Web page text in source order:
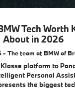
Tech Worth
About in 2026
- The team at BMW of
platform to
Personal
the biggest